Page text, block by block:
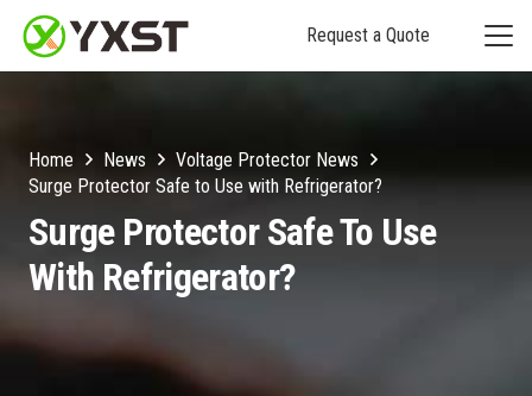
Request a Quote
Home News
Voltage Protector News
Surge Protector Safe to Use with Refrigerator?
Surge Protector Safe To Use
With Refrigerator?